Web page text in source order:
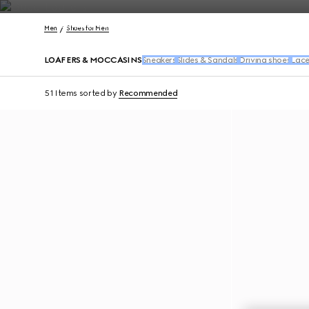
Contact Us
Men Shoes for Men
LOAFERS & MOCCASINS Sneakers Slides & Sandals Driving shoes
51 Items sorted by Recommended